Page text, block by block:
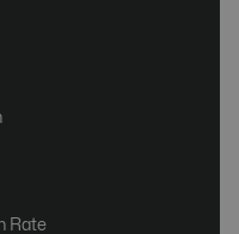
Rate